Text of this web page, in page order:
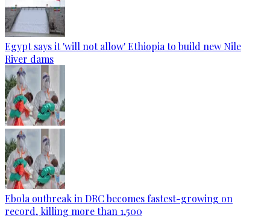
Egypt says it 'will not allow' Ethiopia to build new Nile
River dams
Ebola outbreak in DRC becomes fastest-growing on
record, killing more than 1,500